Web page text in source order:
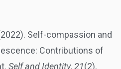
Self-compassion and
Contributions of
Self and Identity,21(2),